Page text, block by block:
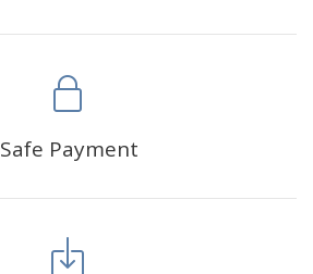
Safe Payment